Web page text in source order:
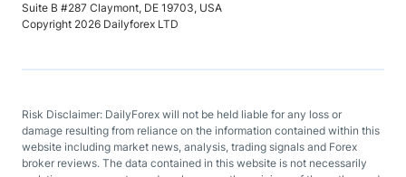
Suite B #287 Claymont, DE 19703, USA
Copyright 2026 Dailyforex LTD
Risk Disclaimer: DailyForex will not be held liable for any loss or
damage resulting from reliance on the information contained within this
website including market news, analysis, trading signals and Forex
broker reviews. The data contained in this website is not necessarily